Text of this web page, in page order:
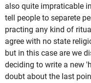
also quite impraticable
tell people to separete
practing any kind of
agree with no state
but in this case are we
deciding to write a new
doubt about the last